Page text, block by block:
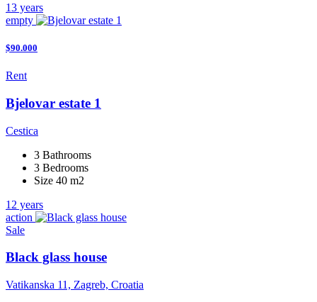
13 years
empty
$90.000
Rent
Bjelovar estate 1
Cestica
3 Bathrooms
3 Bedrooms
Size 40 m2
12 years
action
Sale
Black glass house
Vatikanska 11, Zagreb, Croatia